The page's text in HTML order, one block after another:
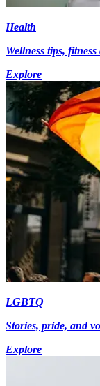
Health
Wellness tips,
Explore
LGBTQ
Stories, pride, and
Explore